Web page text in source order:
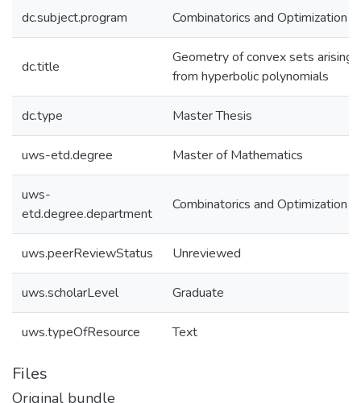
dc.subject.program Combinatorics and Optimization
dc.title
Geometry of convex sets arising
from hyperbolic polynomials
dc.type Master Thesis
uws-etd.degree Master of Mathematics
uws-
etd.degree.department
Combinatorics and Optimization
uws.peerReviewStatus Unreviewed
uws.scholarLevel Graduate
uws.typeOfResource Text
Files
Original bundle